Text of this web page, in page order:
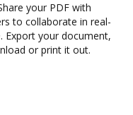
your PDF with
to collaborate in real-
Export your document,
or print it out.